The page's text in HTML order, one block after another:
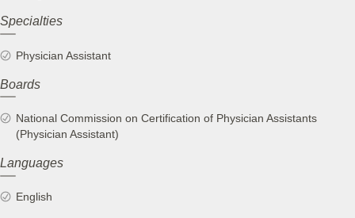
Specialties
Physician Assistant
Boards
National Commission on Certification of Physician Assistants
(Physician Assistant)
Languages
English